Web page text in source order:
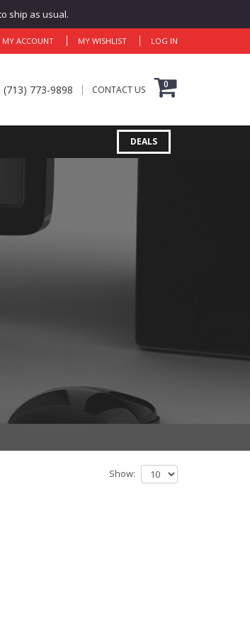
ship as usual.
MY ACCOUNT MY WISHLIST LOG IN
(713) 773-9898 CONTACT US 0
DEALS
Show: